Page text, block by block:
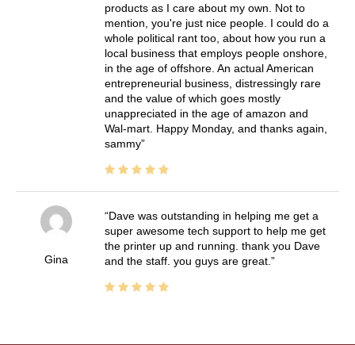
products as I care about my own. Not to
mention, you're just nice people. I could do a
whole political rant too, about how you run a
local business that employs people onshore,
in the age of offshore. An actual American
entrepreneurial business, distressingly rare
and the value of which goes mostly
unappreciated in the age of amazon and
Wal-mart. Happy Monday, and thanks again,
sammy
Gina
Dave was outstanding in helping me get a
super awesome tech support to help me get
the printer up and running. thank you Dave
and the staff. you guys are great.